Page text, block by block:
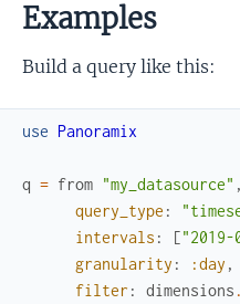
Examples
Build a query like this:
use Panoramix
q = from "my_datasource" ,
query_type :
intervals : ["2019-
granularity : :day ,
filter : dimensions .